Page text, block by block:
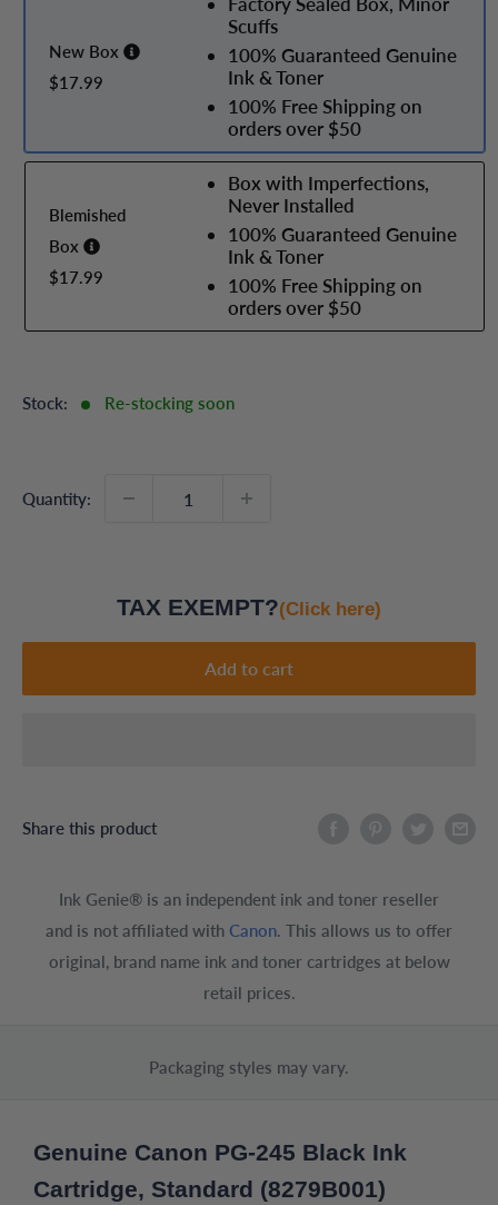
New Box
$17.99
Scuffs
100% Guaranteed Genuine
Ink & Toner
100% Free Shipping on
orders over $50
Blemished
Box
$17.99
Box with Imperfections,
Never Installed
100% Guaranteed Genuine
Ink & Toner
100% Free Shipping on
orders over $50
Stock: Re-stocking soon
Quantity:
TAX EXEMPT?(Click here)
Add to cart
Share this product
Ink Genie® is an independent ink and toner reseller
and is not affiliated with Canon. This allows us to offer
original, brand name ink and toner cartridges at below
retail prices.
Packaging styles may vary.
Genuine Canon PG-245 Black Ink
Cartridge, Standard (8279B001)